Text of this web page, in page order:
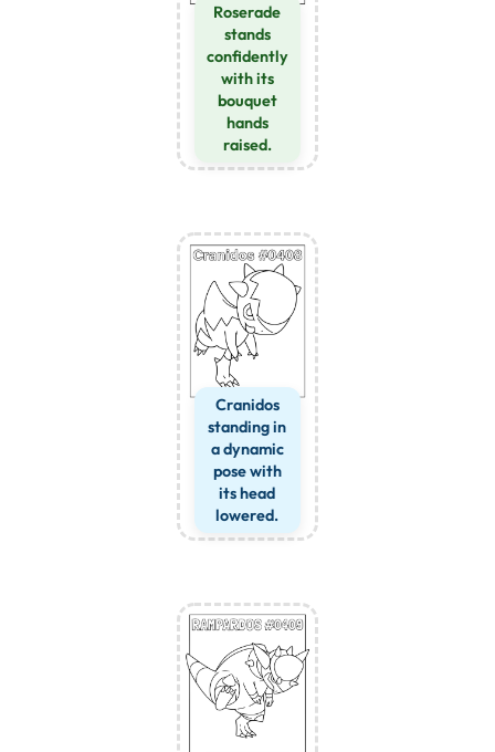
Roserade
stands
confidently
with its
bouquet
hands
raised.
Cranidos
standing in
a dynamic
pose with
its head
lowered.